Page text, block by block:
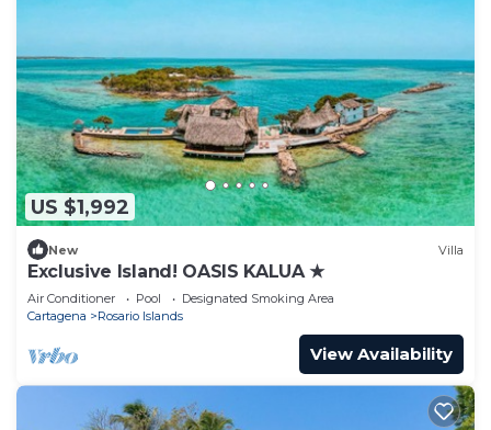
US $1,992
New Villa
Exclusive Island! OASIS KALUA ★
Air Conditioner Pool
Designated Smoking Area
Cartagena
Rosario Islands
View Availability